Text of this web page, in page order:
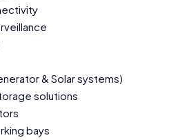
& Solar systems)
solutions
bays